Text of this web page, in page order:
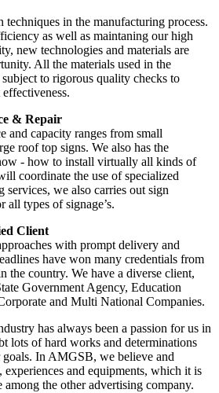
techniques in the manufacturing process.
as well as maintaning our high
new technologies and materials are
All the materials used in the
to rigorous quality checks to
& Repair
and capacity ranges from small
roof top signs. We also has the
- how to install virtually all kinds of
coordinate the use of specialized
services, we also carries out sign
all types of signage’s.
Client
with prompt delivery and
have won many credentials from
the country. We have a diverse client,
Government Agency, Education
and Multi National Companies.
has always been a passion for us in
lots of hard works and determinations
goals. In AMGSB, we believe and
and equipments, which it is
the other advertising company.